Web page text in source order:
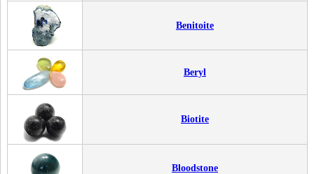
Benitoite
Beryl
Biotite
Bloodstone